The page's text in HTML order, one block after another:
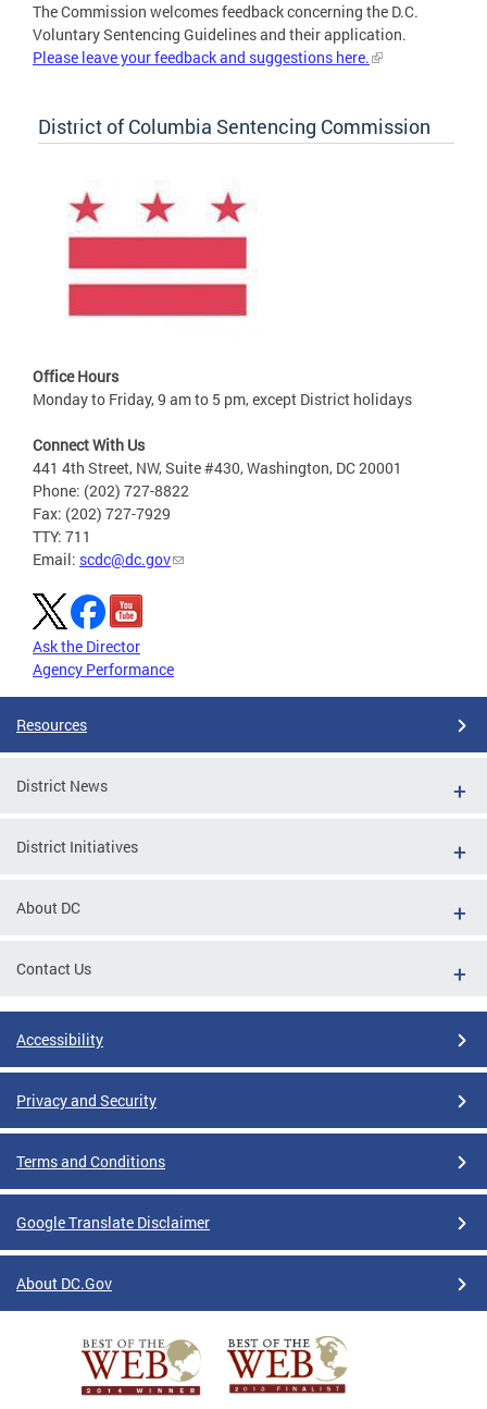
The Commission welcomes feedback concerning the D.C.
Voluntary Sentencing Guidelines and their application.
Please leave your feedback and suggestions here.
District of Columbia Sentencing Commission
Office Hours
Monday to Friday, 9 am to 5 pm, except District holidays
Connect With Us
441 4th Street, NW, Suite #430, Washington, DC 20001
Phone: (202) 727-8822
Fax: (202) 727-7929
TTY: 711
Email: scdc@dc.gov
Ask the Director
Agency Performance
Resources
District News
District Initiatives
About DC
Contact Us
Accessibility
Privacy and Security
Terms and Conditions
Google Translate Disclaimer
About DC.Gov